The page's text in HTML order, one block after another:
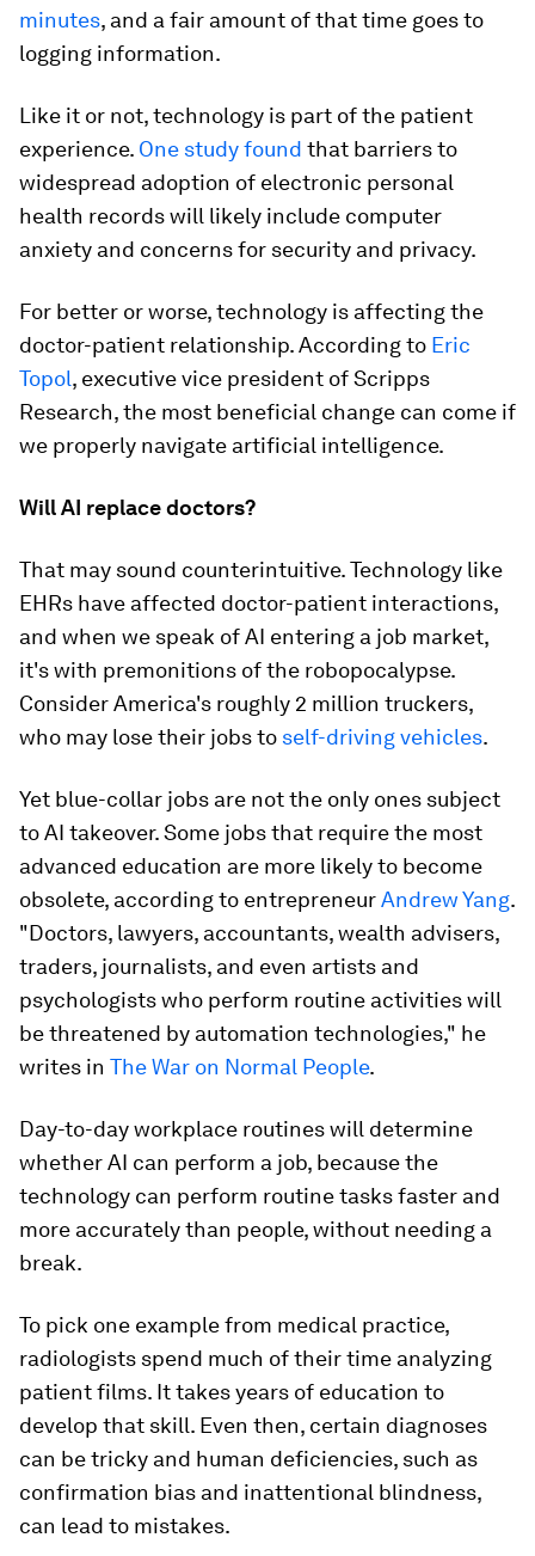
minutes, and a fair amount of that time goes to
logging information.
Like it or not, technology is part of the patient
experience. One study found that barriers to
widespread adoption of electronic personal
health records will likely include computer
anxiety and concerns for security and privacy.
For better or worse, technology is affecting the
doctor-patient relationship. According to Eric
Topol, executive vice president of Scripps
Research, the most beneficial change can come if
we properly navigate artificial intelligence.
Will AI replace doctors?
That may sound counterintuitive. Technology like
EHRs have affected doctor-patient interactions,
and when we speak of AI entering a job market,
it's with premonitions of the robopocalypse.
Consider America's roughly 2 million truckers,
who may lose their jobs to self-driving vehicles.
Yet blue-collar jobs are not the only ones subject
to AI takeover. Some jobs that require the most
advanced education are more likely to become
obsolete, according to entrepreneurAndrew Yang.
"Doctors, lawyers, accountants, wealth advisers,
traders, journalists, and even artists and
psychologists who perform routine activities will
be threatened by automation technologies," he
writes in The War on Normal People.
Day-to-day workplace routines will determine
whether AI can perform a job, because the
technology can perform routine tasks faster and
more accurately than people, without needing a
break.
To pick one example from medical practice,
radiologists spend much of their time analyzing
patient films. It takes years of education to
develop that skill. Even then, certain diagnoses
can be tricky and human deficiencies, such as
confirmation bias and inattentional blindness,
can lead to mistakes.